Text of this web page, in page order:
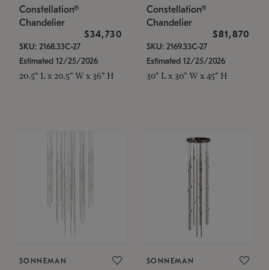
Constellation®
Chandelier
$34,730
SKU: 2168.33C-27
Estimated 12/25/2026
20.5" L x 20.5" W x 36" H
Constellation®
Chandelier
$81,870
SKU: 2169.33C-27
Estimated 12/25/2026
30" L x 30" W x 45" H
SONNEMAN SONNEMAN